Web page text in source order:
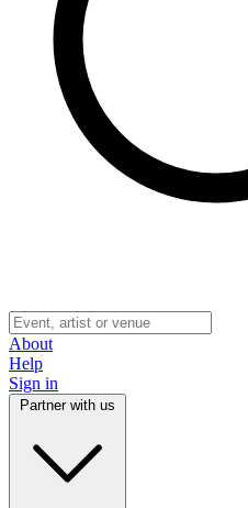
About
Help
Sign in